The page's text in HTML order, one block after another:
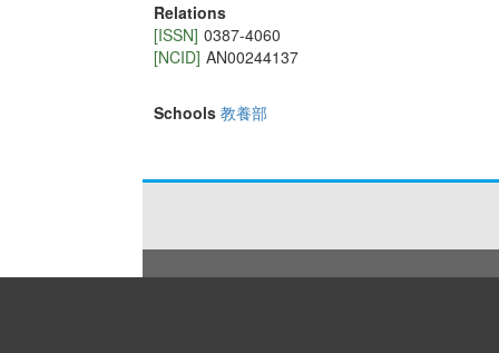
Relations
[ISSN] 0387-4060
[NCID] AN00244137
Schools 教養部